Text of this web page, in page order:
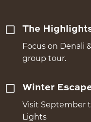
The
Focus on Denali
group tour.
Winter
Visit September
Lights